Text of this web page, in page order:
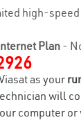
high-
Plan-
as your
will
computer